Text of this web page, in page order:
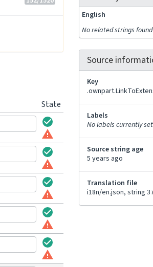
State
English
No related strings
Source
Key
Labels
No labels currently
Source string age
5 years ago
Translation file
i18n/en.json, string